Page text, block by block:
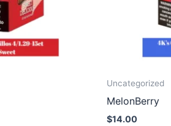
Uncategorized
MelonBerry
$14.00